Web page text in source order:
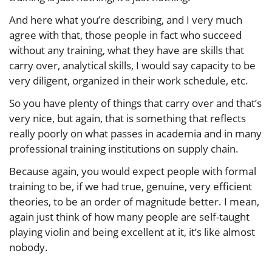
And here what you’re describing, and I very much
agree with that, those people in fact who succeed
without any training, what they have are skills that
carry over, analytical skills, I would say capacity to be
very diligent, organized in their work schedule, etc.
So you have plenty of things that carry over and that’s
very nice, but again, that is something that reflects
really poorly on what passes in academia and in many
professional training institutions on supply chain.
Because again, you would expect people with formal
training to be, if we had true, genuine, very efficient
theories, to be an order of magnitude better. I mean,
again just think of how many people are self-taught
playing violin and being excellent at it, it’s like almost
nobody.